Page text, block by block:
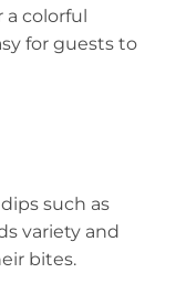
a colorful
for guests to
such as
variety and
bites.